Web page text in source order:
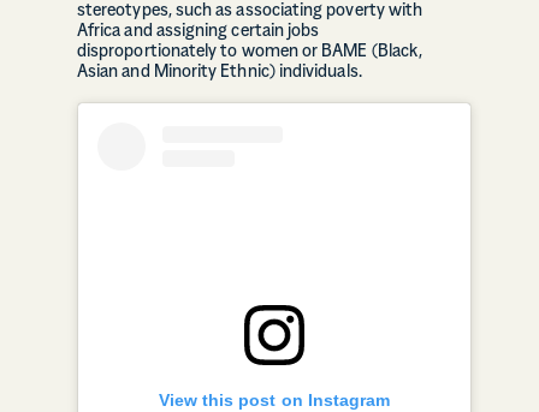
stereotypes, such as associating poverty with
Africa and assigning certain jobs
disproportionately to women or BAME (Black,
Asian and Minority Ethnic) individuals.
View this post on Instagram